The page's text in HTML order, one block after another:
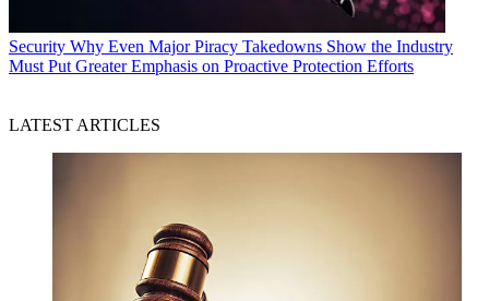
Security Why Even Major Piracy Takedowns Show the Industry
Must Put Greater Emphasis on Proactive Protection Efforts
LATEST ARTICLES